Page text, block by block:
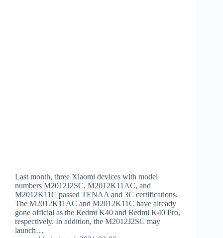
Last month, three Xiaomi devices with model
numbers M2012J2SC, M2012K11AC, and
M2012K11C passed TENAA and 3C certifications.
The M2012K11AC and M2012K11C have already
gone official as the Redmi K40 and Redmi K40 Pro,
respectively. In addition, the M2012J2SC may
launch…